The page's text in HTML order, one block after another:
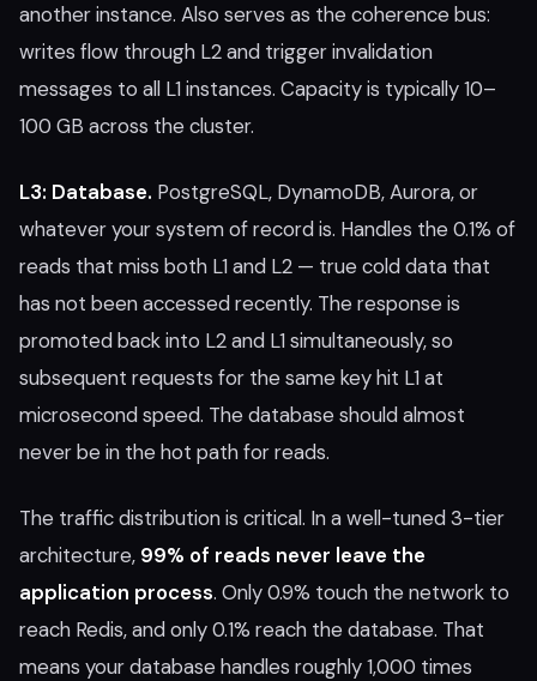
another instance. Also serves as the coherence bus:
writes flow through L2 and trigger invalidation
messages to all L1 instances. Capacity is typically 10–
100 GB across the cluster.
L3: Database. PostgreSQL, DynamoDB, Aurora, or
whatever your system of record is. Handles the 0.1% of
reads that miss both L1 and L2 — true cold data that
has not been accessed recently. The response is
promoted back into L2 and L1 simultaneously, so
subsequent requests for the same key hit L1 at
microsecond speed. The database should almost
never be in the hot path for reads.
The traffic distribution is critical. In a well-tuned 3-tier
architecture, 99% of reads never leave the
application process. Only 0.9% touch the network to
reach Redis, and only 0.1% reach the database. That
means your database handles roughly 1,000 times